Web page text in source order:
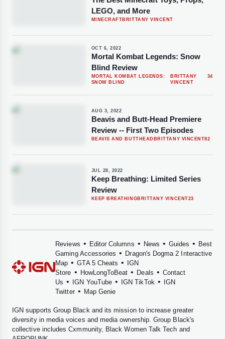
LEGO, and More
MINECRAFT BRITTANY VINCENT
OCT 6, 2022
Mortal Kombat Legends: Snow
Blind Review
MORTAL KOMBAT LEGENDS:
SNOW BLIND
BRITTANY
VINCENT
34
AUG 3, 2022
Beavis and Butt-Head Premiere
Review -- First Two Episodes
BEAVIS AND BUTTHEAD BRITTANY VINCENT82
JUL 28, 2022
Keep Breathing: Limited Series
Review
KEEP BREATHING BRITTANY VINCENT23
Reviews • Editor Columns • News • Guides • Best
Gaming Accessories • Dragon's Dogma 2 Interactive
Map • GTA 5 Cheats •
IGN
Store • HowLongToBeat • Deals • Contact
Us • IGN YouTube • IGN TikTok •
IGN
Twitter • Map Genie
IGN supports Group Black and its mission to increase greater
diversity in media voices and media ownership. Group Black's
collective includes Cxmmunity, Black Women Talk Tech and